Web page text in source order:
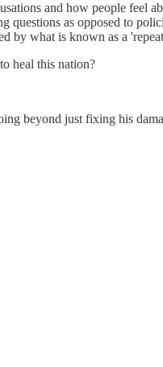
and how people feel
as opposed to
by what is known as a
heal this nation?
beyond just fixing his